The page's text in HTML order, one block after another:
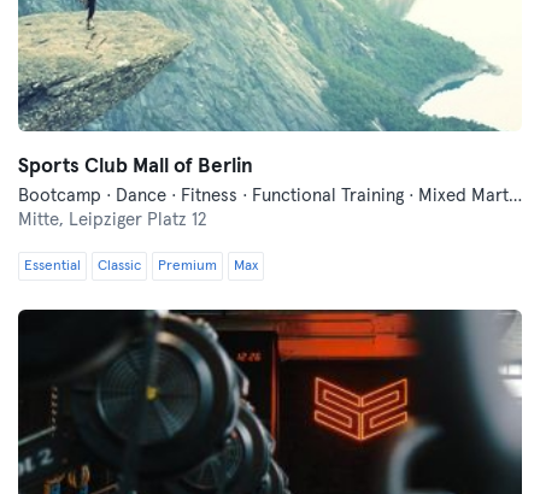
Sports Club Mall of Berlin
Bootcamp · Dance · Fitness · Functional Training · Mixed Martial Arts · Yoga
Mitte, Leipziger Platz 12
Essential Classic Premium Max